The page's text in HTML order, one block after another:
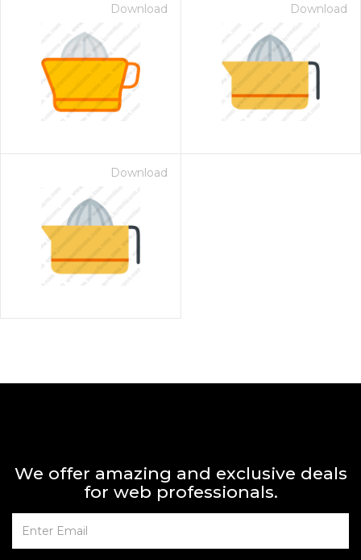
Download Download
Download
We offer amazing and exclusive deals
for web professionals.